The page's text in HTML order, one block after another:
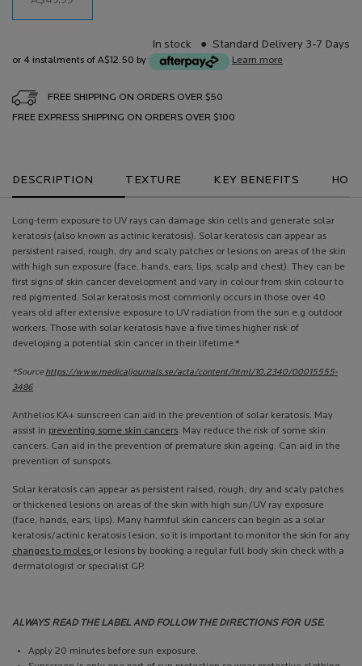
In stock Standard Delivery 3-7 Days
or 4 instalments of A$12.50 by Learn more
FREE SHIPPING ON ORDERS OVER $50
FREE EXPRESS SHIPPING ON ORDERS OVER $100
DESCRIPTION TEXTURE KEY BENEFITS HOW
Long-term exposure to UV rays can damage skin cells and generate solar
keratosis (also known as actinic keratosis). Solar keratosis can appear as
persistent raised, rough, dry and scaly patches or lesions on areas of the skin
with high sun exposure (face, hands, ears, lips, scalp and chest). They can be
first signs of skin cancer development and vary in colour from skin colour to
red pigmented. Solar keratosis most commonly occurs in those over 40
years old after extensive exposure to UV radiation from the sun e.g outdoor
workers. Those with solar keratosis have a five times higher risk of
developing a potential skin cancer in their lifetime.*
*Source https://www.medicaljournals.se/acta/content/html/10.2340/00015555-
3486
Anthelios KA+ sunscreen can aid in the prevention of solar keratosis. May
assist in preventing some skin cancers. May reduce the risk of some skin
cancers. Can aid in the prevention of premature skin ageing. Can aid in the
prevention of sunspots.
Solar keratosis can appear as persistent raised, rough, dry and scaly patches
or thickened lesions on areas of the skin with high sun/UV ray exposure
(face, hands, ears, lips). Many harmful skin cancers can begin as a solar
keratosis/actinic keratosis lesion, so it is important to monitor the skin for any
changes to moles or lesions by booking a regular full body skin check with a
dermatologist or specialist GP.
ALWAYS READ THE LABEL AND FOLLOW THE DIRECTIONS FOR USE.
Apply 20 minutes before sun exposure.